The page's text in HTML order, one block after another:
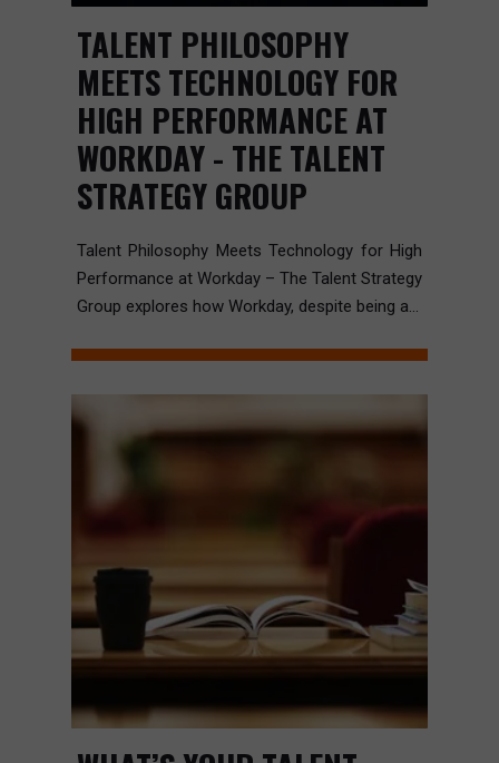
TALENT PHILOSOPHY
MEETS TECHNOLOGY FOR
HIGH PERFORMANCE AT
WORKDAY - THE TALENT
STRATEGY GROUP
Talent Philosophy Meets Technology for High
Performance at Workday – The Talent Strategy
Group explores how Workday, despite being a...